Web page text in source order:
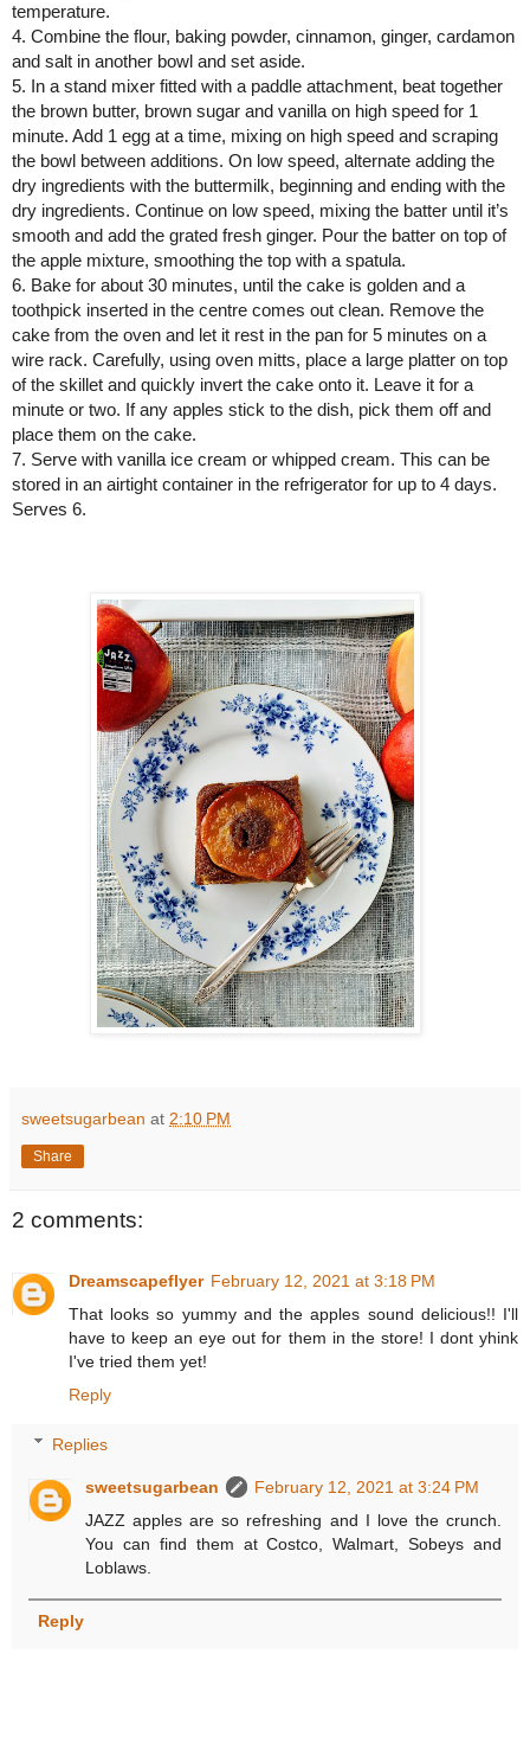
temperature.
4. Combine the flour, baking powder, cinnamon, ginger, cardamon
and salt in another bowl and set aside.
5. In a stand mixer fitted with a paddle attachment, beat together
the brown butter, brown sugar and vanilla on high speed for 1
minute. Add 1 egg at a time, mixing on high speed and scraping
the bowl between additions. On low speed, alternate adding the
dry ingredients with the buttermilk, beginning and ending with the
dry ingredients. Continue on low speed, mixing the batter until it’s
smooth and add the grated fresh ginger. Pour the batter on top of
the apple mixture, smoothing the top with a spatula.
6. Bake for about 30 minutes, until the cake is golden and a
toothpick inserted in the centre comes out clean. Remove the
cake from the oven and let it rest in the pan for 5 minutes on a
wire rack. Carefully, using oven mitts, place a large platter on top
of the skillet and quickly invert the cake onto it. Leave it for a
minute or two. If any apples stick to the dish, pick them off and
place them on the cake.
7. Serve with vanilla ice cream or whipped cream. This can be
stored in an airtight container in the refrigerator for up to 4 days.
Serves 6.
sweetsugarbean at 2:10 PM
Share
2 comments:
Dreamscapeflyer February 12, 2021 at 3:18 PM
That looks so yummy and the apples sound delicious!! I'll
have to keep an eye out for them in the store! I dont yhink
I've tried them yet!
Reply
Replies
sweetsugarbean
February 12, 2021 at 3:24 PM
JAZZ apples are so refreshing and I love the crunch.
You can find them at Costco, Walmart, Sobeys and
Loblaws.
Reply